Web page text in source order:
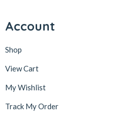
Account
Shop
View Cart
My Wishlist
Track My Order